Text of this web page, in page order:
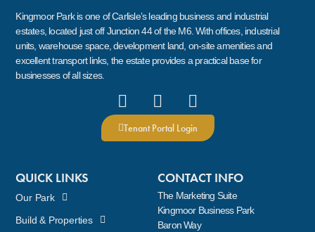
Kingmoor Park is one of Carlisle’s leading business and industrial
estates, located just off Junction 44 of the M6. With offices, industrial
units, warehouse space, development land, on-site amenities and
excellent transport links, the estate provides a practical base for
businesses of all sizes.
Tenant Portal Login
QUICK LINKS
Our Park
Build & Properties
CONTACT INFO
The Marketing Suite
Kingmoor Business Park
Baron Way